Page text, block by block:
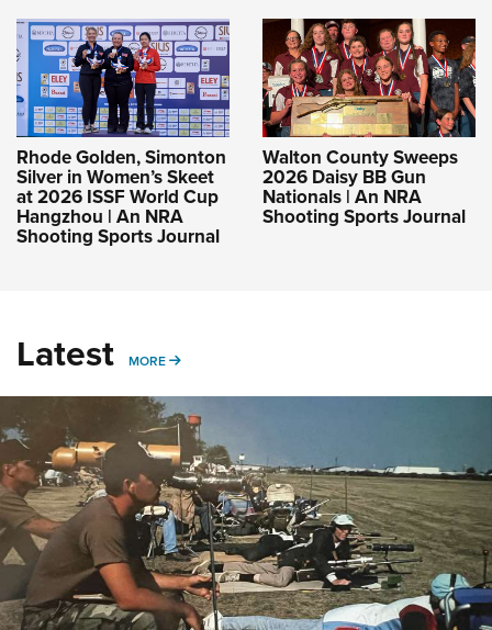
Rhode Golden, Simonton
Silver in Women’s Skeet
at 2026 ISSF World Cup
Hangzhou | An NRA
Shooting Sports Journal
Walton County Sweeps
2026 Daisy BB Gun
Nationals | An NRA
Shooting Sports Journal
Latest MORE MORE